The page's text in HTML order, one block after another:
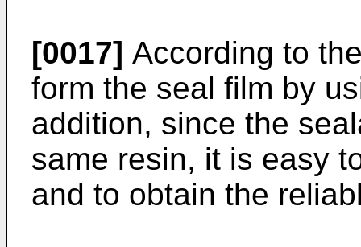
[0017] According to
form the seal film by
addition, since the
same resin, it is easy
and to obtain the